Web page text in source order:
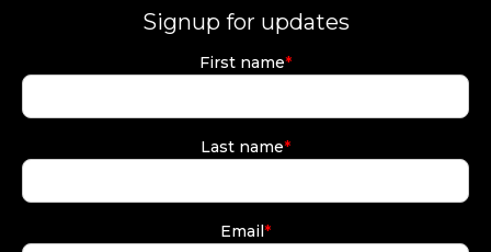
Signup for updates
First name*
Last name*
Email*